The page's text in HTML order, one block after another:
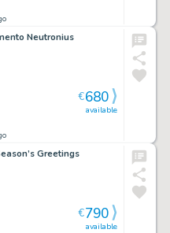
Neutronius
available
€680
Greetings
available
€790